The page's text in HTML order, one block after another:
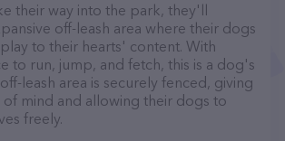
their way into the park, they'll
off-leash area where their dogs
to their hearts' content. With
to run, jump, and fetch, this is a dog's
leash area is securely fenced, giving
mind and allowing their dogs to
freely.